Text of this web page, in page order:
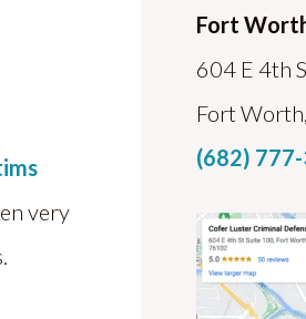
very
Fort
604 E 4th
Fort
(682)